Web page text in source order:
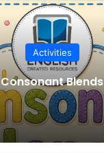
Activities
Consonant Blends